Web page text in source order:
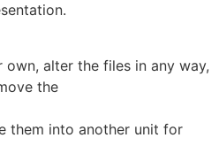
alter the files in any way,
the
them into another unit for